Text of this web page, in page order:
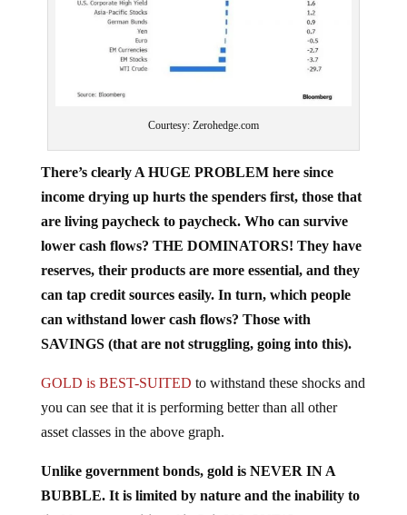
income drying up hurts the spenders first, those that
are living paycheck to paycheck. Who can survive
lower cash flows? THE DOMINATORS! They have
reserves, their products are more essential, and they
can tap credit sources easily. In turn, which people
can withstand lower cash flows? Those with
SAVINGS (that are not struggling, going into this).
you can see that it is performing better than all other
asset classes in the above graph.
BUBBLE. It is limited by nature and the inability to
find large quantities of it. It is NO ONE’S